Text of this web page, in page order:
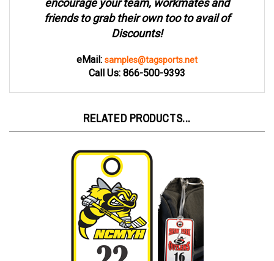
friends to grab their own too to avail of
Discounts!
Call Us: 866-500-9393